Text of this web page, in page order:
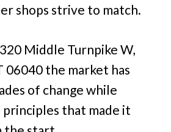
shops strive to match.
Middle Turnpike W,
06040 the market has
of change while
that made it